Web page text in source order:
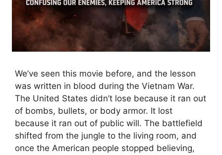
We’ve seen this movie before, and the lesson
was written in blood during the Vietnam War.
The United States didn’t lose because it ran out
of bombs, bullets, or body armor. It lost
because it ran out of public will. The battlefield
shifted from the jungle to the living room, and
once the American people stopped believing,